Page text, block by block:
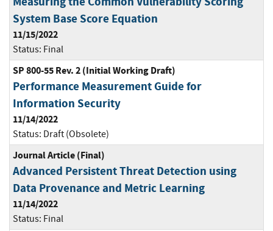
System Base Score Equation
11/15/2022
Status: Final
SP 800-55 Rev. 2 (Initial Working Draft)
Performance Measurement Guide for
Information Security
11/14/2022
Status: Draft (Obsolete)
Journal Article (Final)
Advanced Persistent Threat Detection using
Data Provenance and Metric Learning
11/14/2022
Status: Final